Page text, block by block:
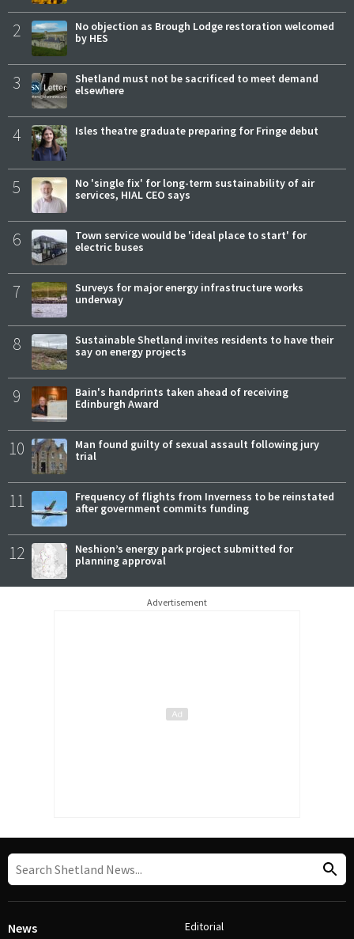
2
No objection as Brough Lodge restoration welcomed
by HES
3
Shetland must not be sacrificed to meet demand
elsewhere
4 Isles theatre graduate preparing for Fringe debut
5
No 'single fix' for long-term sustainability of air
services, HIAL CEO says
6
Town service would be 'ideal place to start' for
electric buses
7
Surveys for major energy infrastructure works
underway
8
Sustainable Shetland invites residents to have their
say on energy projects
9
Bain's handprints taken ahead of receiving
Edinburgh Award
10
Man found guilty of sexual assault following jury
trial
11
Frequency of flights from Inverness to be reinstated
after government commits funding
12
Neshion’s energy park project submitted for
planning approval
Advertisement
News Editorial